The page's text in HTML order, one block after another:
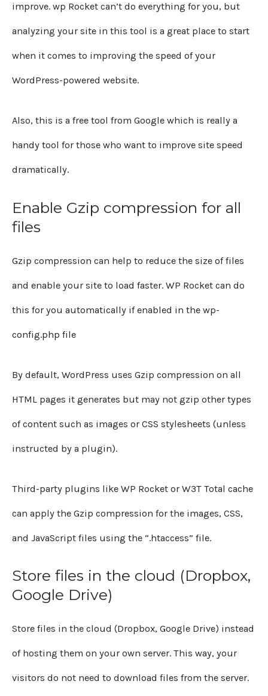
improve. wp Rocket can’t do everything for you, but
analyzing your site in this tool is a great place to start
when it comes to improving the speed of your
WordPress-powered website.
Also, this is a free tool from Google which is really a
handy tool for those who want to improve site speed
dramatically.
Enable Gzip compression for all
files
Gzip compression can help to reduce the size of files
and enable your site to load faster. WP Rocket can do
this for you automatically if enabled in the wp-
config.php file
By default, WordPress uses Gzip compression on all
HTML pages it generates but may not gzip other types
of content such as images or CSS stylesheets (unless
instructed by a plugin).
Third-party plugins like WP Rocket or W3T Total cache
can apply the Gzip compression for the images, CSS,
and JavaScript files using the “.htaccess” file.
Store files in the cloud (Dropbox,
Google Drive)
Store files in the cloud (Dropbox, Google Drive) instead
of hosting them on your own server. This way, your
visitors do not need to download files from the server.